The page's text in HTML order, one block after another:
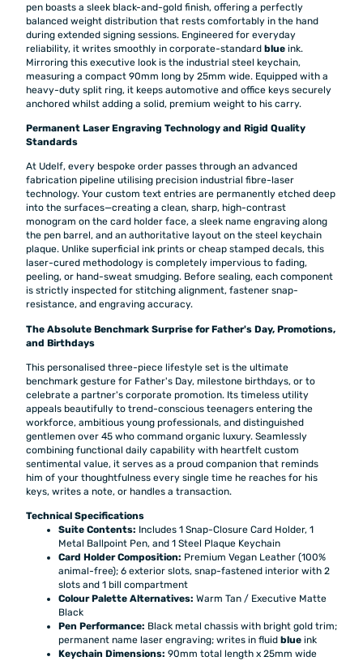
pen boasts a sleek black-and-gold finish, offering a perfectly
balanced weight distribution that rests comfortably in the hand
during extended signing sessions. Engineered for everyday
reliability, it writes smoothly in corporate-standard blue ink.
Mirroring this executive look is the industrial steel keychain,
measuring a compact 90mm long by 25mm wide. Equipped with a
heavy-duty split ring, it keeps automotive and office keys securely
anchored whilst adding a solid, premium weight to his carry.
Permanent Laser Engraving Technology and Rigid Quality
Standards
At Udelf, every bespoke order passes through an advanced
fabrication pipeline utilising precision industrial fibre-laser
technology. Your custom text entries are permanently etched deep
into the surfaces—creating a clean, sharp, high-contrast
monogram on the card holder face, a sleek name engraving along
the pen barrel, and an authoritative layout on the steel keychain
plaque. Unlike superficial ink prints or cheap stamped decals, this
laser-cured methodology is completely impervious to fading,
peeling, or hand-sweat smudging. Before sealing, each component
is strictly inspected for stitching alignment, fastener snap-
resistance, and engraving accuracy.
The Absolute Benchmark Surprise for Father's Day, Promotions,
and Birthdays
This personalised three-piece lifestyle set is the ultimate
benchmark gesture for Father's Day, milestone birthdays, or to
celebrate a partner's corporate promotion. Its timeless utility
appeals beautifully to trend-conscious teenagers entering the
workforce, ambitious young professionals, and distinguished
gentlemen over 45 who command organic luxury. Seamlessly
combining functional daily capability with heartfelt custom
sentimental value, it serves as a proud companion that reminds
him of your thoughtfulness every single time he reaches for his
keys, writes a note, or handles a transaction.
Technical Specifications
Suite Contents: Includes 1 Snap-Closure Card Holder, 1
Metal Ballpoint Pen, and 1 Steel Plaque Keychain
Card Holder Composition: Premium Vegan Leather (100%
animal-free); 6 exterior slots, snap-fastened interior with 2
slots and 1 bill compartment
Colour Palette Alternatives: Warm Tan / Executive Matte
Black
Pen Performance: Black metal chassis with bright gold trim;
permanent name laser engraving; writes in fluid blue ink
Keychain Dimensions: 90mm total length x 25mm wide